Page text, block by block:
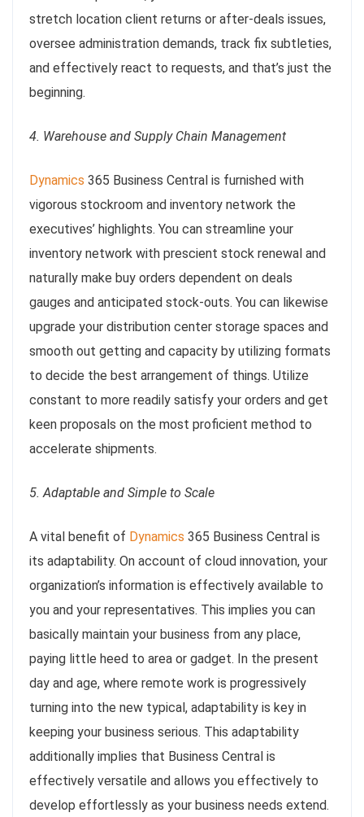
stretch location client returns or after-deals issues,
oversee administration demands, track fix subtleties,
and effectively react to requests, and that’s just the
beginning.
4. Warehouse and Supply Chain Management
Dynamics 365 Business Central is furnished with
vigorous stockroom and inventory network the
executives’ highlights. You can streamline your
inventory network with prescient stock renewal and
naturally make buy orders dependent on deals
gauges and anticipated stock-outs. You can likewise
upgrade your distribution center storage spaces and
smooth out getting and capacity by utilizing formats
to decide the best arrangement of things. Utilize
constant to more readily satisfy your orders and get
keen proposals on the most proficient method to
accelerate shipments.
5. Adaptable and Simple to Scale
A vital benefit of Dynamics 365 Business Central is
its adaptability. On account of cloud innovation, your
organization’s information is effectively available to
you and your representatives. This implies you can
basically maintain your business from any place,
paying little heed to area or gadget. In the present
day and age, where remote work is progressively
turning into the new typical, adaptability is key in
keeping your business serious. This adaptability
additionally implies that Business Central is
effectively versatile and allows you effectively to
develop effortlessly as your business needs extend.